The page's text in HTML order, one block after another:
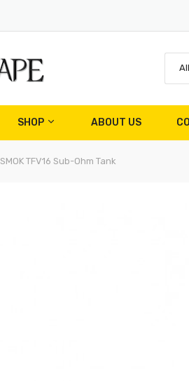
All
SHOP ABOUT US
SMOK TFV16 Sub-Ohm Tank